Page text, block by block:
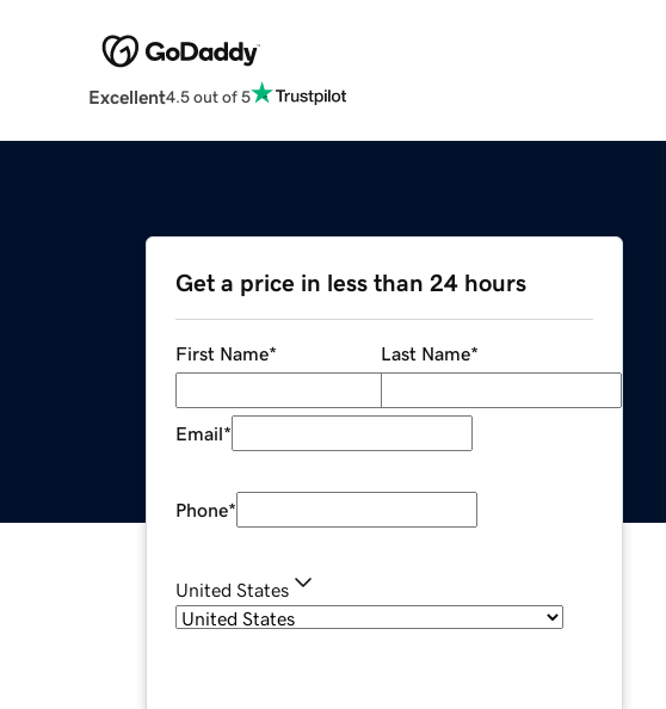
Excellent4.5 out of 5
Get a price in less than 24 hours
First Name* Last Name*
Email*
Phone*
United States